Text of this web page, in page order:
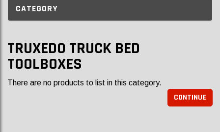
CATEGORY
TRUXEDO TRUCK BED
TOOLBOXES
There are no products to list in this category.
CONTINUE